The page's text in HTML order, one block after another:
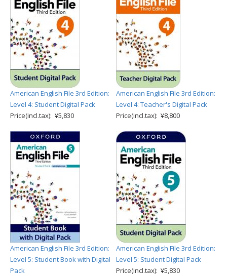
American English File 3rd Edition:
Level 4: Student Digital Pack
Price(incl.tax): ¥5,830
American English File 3rd Edition:
Level 4: Teacher's Digital Pack
Price(incl.tax): ¥8,800
American English File 3rd Edition:
Level 5: Student Book with Digital
Pack
American English File 3rd Edition:
Level 5: Student Digital Pack
Price(incl.tax): ¥5,830